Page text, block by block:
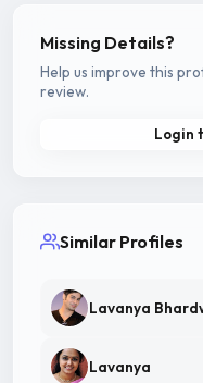
Missing Details?
Help us improve this
review.
Login
Similar Profiles
Lavanya
Lavanya